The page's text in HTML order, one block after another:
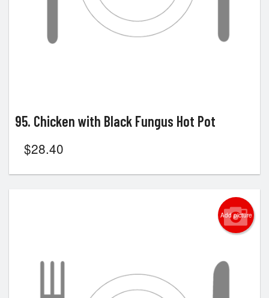
95. Chicken with Black Fungus Hot Pot
$28.40
Add picture